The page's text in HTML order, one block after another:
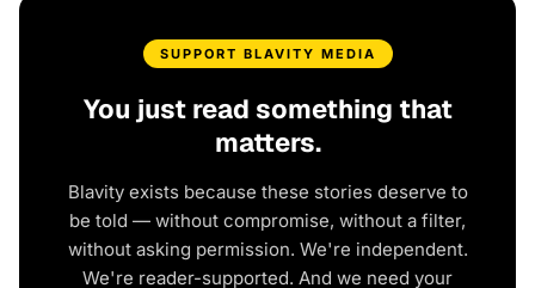
SUPPORT BLAVITY MEDIA
You just read something that
matters.
Blavity exists because these stories deserve to
be told — without compromise, without a filter,
without asking permission. We're independent.
We're reader-supported. And we need your